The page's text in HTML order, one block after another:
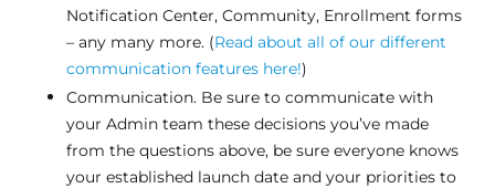
Notification Center, Community, Enrollment forms
– any many more. (Read about all of our different
communication features here!)
Communication. Be sure to communicate with
your Admin team these decisions you’ve made
from the questions above, be sure everyone knows
your established launch date and your priorities to